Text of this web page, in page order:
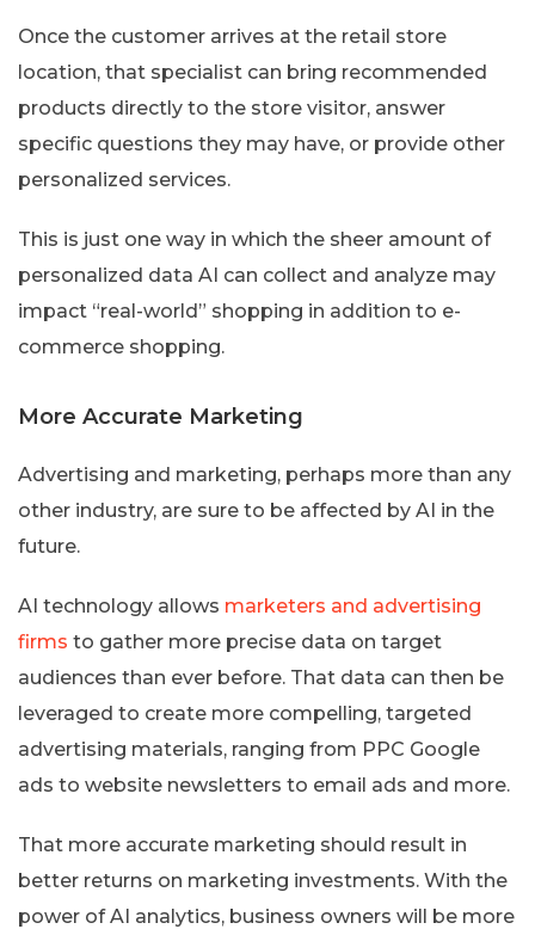
Once the customer arrives at the retail store
location, that specialist can bring recommended
products directly to the store visitor, answer
specific questions they may have, or provide other
personalized services.
This is just one way in which the sheer amount of
personalized data AI can collect and analyze may
impact “real-world” shopping in addition to e-
commerce shopping.
More Accurate Marketing
Advertising and marketing, perhaps more than any
other industry, are sure to be affected by AI in the
future.
AI technology allows marketers and advertising
firms to gather more precise data on target
audiences than ever before. That data can then be
leveraged to create more compelling, targeted
advertising materials, ranging from PPC Google
ads to website newsletters to email ads and more.
That more accurate marketing should result in
better returns on marketing investments. With the
power of AI analytics, business owners will be more